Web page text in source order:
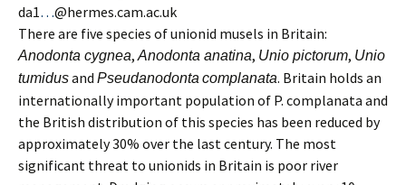
da1…@hermes.cam.ac.uk
There are five species of unionid musels in Britain:
Anodonta cygnea,Anodonta anatina, Unio pictorum, Unio
tumidusand Pseudanodonta complanata. Britain holds an
internationally important population of P. complanata and
the British distribution of this species has been reduced by
approximately 30% over the last century. The most
significant threat to unionids in Britain is poor river